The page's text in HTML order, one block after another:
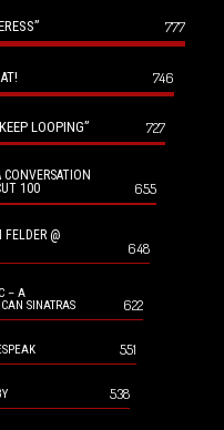
777
746
LOOPING” 727
100
655
@
648
– A
SINATRAS
622
551
538